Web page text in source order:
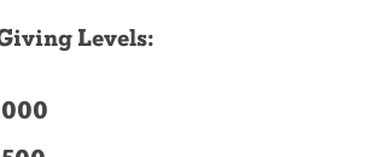
Levels: